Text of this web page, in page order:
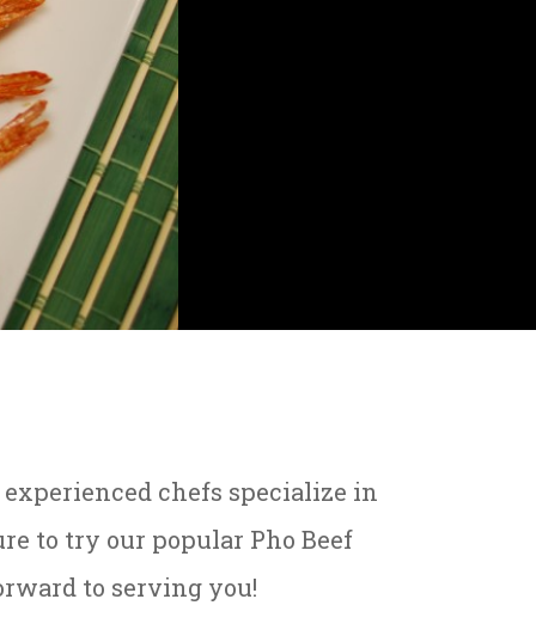
chefs specialize in
to try our popular Pho Beef
to serving you!